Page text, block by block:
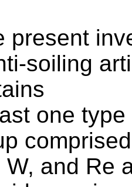
present
soiling
one
W, and Re